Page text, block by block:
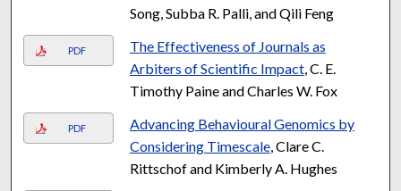
Song, Subba R. Palli, and Qili Feng
PDF
The Effectiveness of Journals as
Arbiters of Scientific Impact, C. E.
Timothy Paine and Charles W. Fox
PDF
Advancing Behavioural Genomics by
Considering Timescale, Clare C.
Rittschof and Kimberly A. Hughes